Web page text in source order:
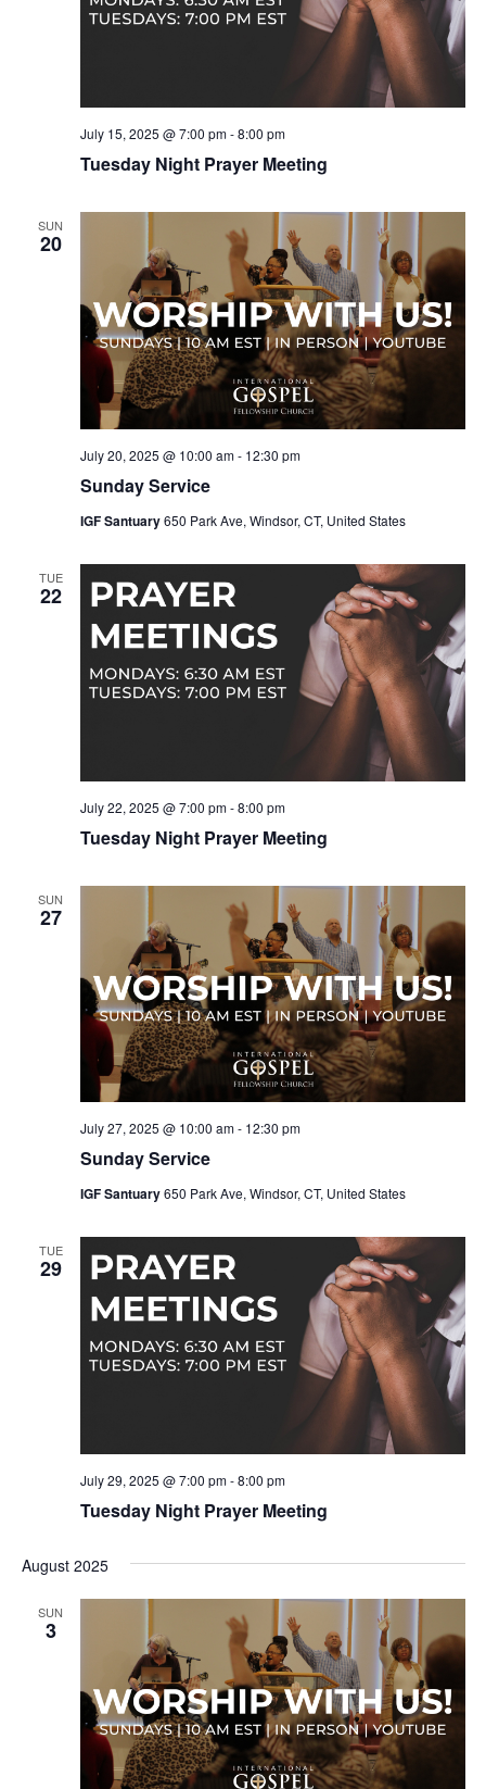
Tuesday Night Prayer Meeting
July 15, 2025 @ 7:00 pm-8:00 pm
SUN
20
Sunday Service
July 20, 2025 @ 10:00 am- 12:30 pm
IGF Santuary650 Park Ave, Windsor, CT, United States
TUE
22
Tuesday Night Prayer Meeting
July 22, 2025 @ 7:00 pm-8:00 pm
SUN
27
Sunday Service
July 27, 2025 @ 10:00 am- 12:30 pm
IGF Santuary650 Park Ave, Windsor, CT, United States
TUE
29
Tuesday Night Prayer Meeting
July 29, 2025 @ 7:00 pm-8:00 pm
August 2025
SUN
3